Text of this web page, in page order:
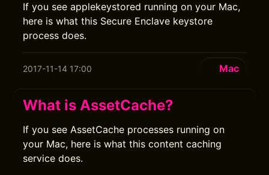
If you see applekeystored running on your Mac,
here is what this Secure Enclave keystore
process does.
2017-11-14 17:00 Mac
What is AssetCache?
If you see AssetCache processes running on
your Mac, here is what this content caching
service does.